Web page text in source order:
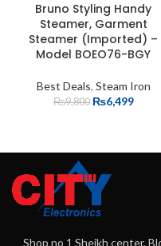
Bruno Styling Handy
Steamer, Garment
Steamer (Imported) –
Model BOEO76-BGY
Best Deals, Steam Iron
₨9,800 ₨6,499
Shop no 1 Sheikh center,